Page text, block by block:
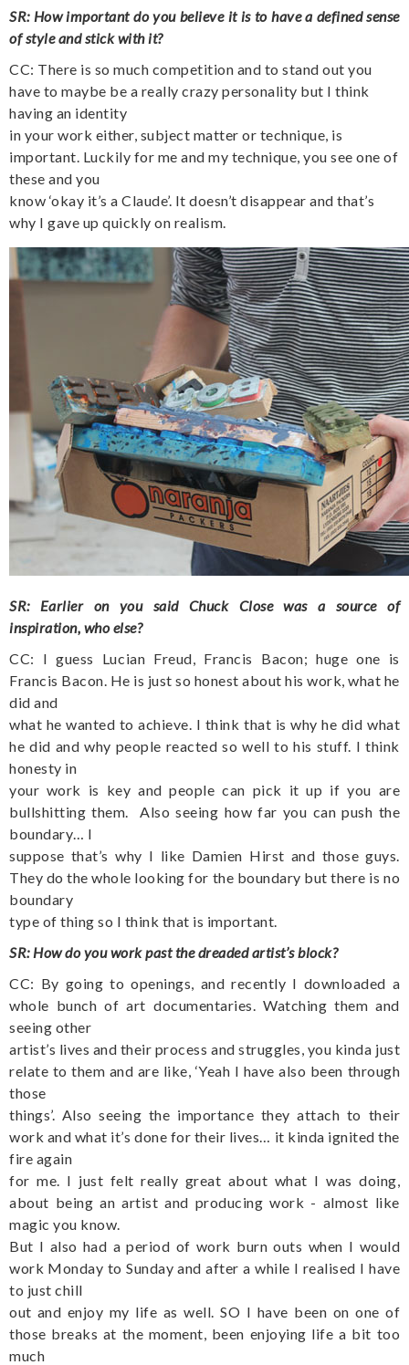
SR: How important do you believe it is to have a defined sense
of style and stick with it?
CC: There is so much competition and to stand out you
have to maybe be a really crazy personality but I think
having an identity
in your work either, subject matter or technique, is
important. Luckily for me and my technique, you see one of
these and you
know ‘okay it’s a Claude’. It doesn’t disappear and that’s
why I gave up quickly on realism.
SR: Earlier on you said Chuck Close was a source of
inspiration, who else?
CC: I guess Lucian Freud, Francis Bacon; huge one is
Francis Bacon. He is just so honest about his work, what he
did and
what he wanted to achieve. I think that is why he did what
he did and why people reacted so well to his stuff. I think
honesty in
your work is key and people can pick it up if you are
bullshitting them.
Also seeing how far you can push the
boundary… I
suppose that’s why I like Damien Hirst and those guys.
They do the whole looking for the boundary but there is no
boundary
type of thing so I think that is important.
SR: How do you work past the dreaded artist’s block?
CC: By going to openings, and recently I downloaded a
whole bunch of art documentaries. Watching them and
seeing other
artist’s lives and their process and struggles, you kinda just
relate to them and are like, ‘Yeah I have also been through
those
things’. Also seeing the importance they attach to their
work and what it’s done for their lives… it kinda ignited the
fire again
for me. I just felt really great about what I was doing,
about being an artist and producing work - almost like
magic you know.
But I also had a period of work burn outs when I would
work Monday to Sunday and after a while I realised I have
to just chill
out and enjoy my life as well. SO I have been on one of
those breaks at the moment, been enjoying life a bit too
much